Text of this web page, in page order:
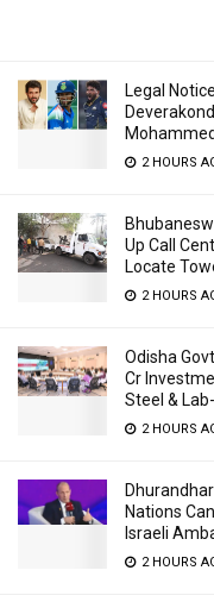
Legal
2 HOURS
Up Call
Locate
2 HOURS
Odisha
Cr
Steel &
2 HOURS
Nations
Israeli
2 HOURS